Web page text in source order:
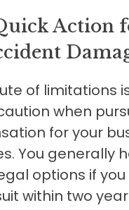
Action
of limitations
when
for your
You generally
options if
within two